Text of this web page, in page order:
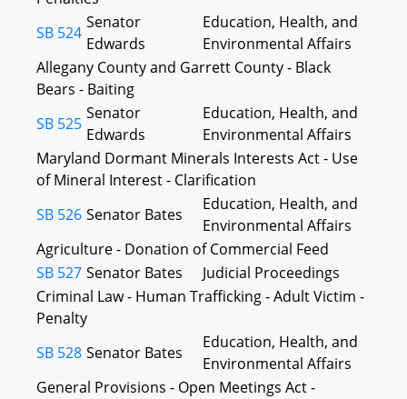
SB 524
Senator
Edwards
Education, Health, and
Environmental Affairs
Allegany County and Garrett County - Black
Bears - Baiting
SB 525
Senator
Edwards
Education, Health, and
Environmental Affairs
Maryland Dormant Minerals Interests Act - Use
of Mineral Interest - Clarification
SB 526 Senator Bates
Education, Health, and
Environmental Affairs
Agriculture - Donation of Commercial Feed
SB 527 Senator Bates
Judicial Proceedings
Criminal Law - Human Trafficking - Adult Victim -
Penalty
SB 528 Senator Bates
Education, Health, and
Environmental Affairs
General Provisions - Open Meetings Act -